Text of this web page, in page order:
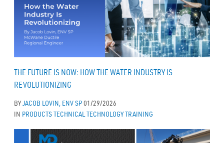
THE FUTURE IS NOW: HOW THE WATER INDUSTRY IS
REVOLUTIONIZING
BYJACOB LOVIN, ENV SP01/29/2026
IN PRODUCTSTECHNICAL TECHNOLOGYTRAINING